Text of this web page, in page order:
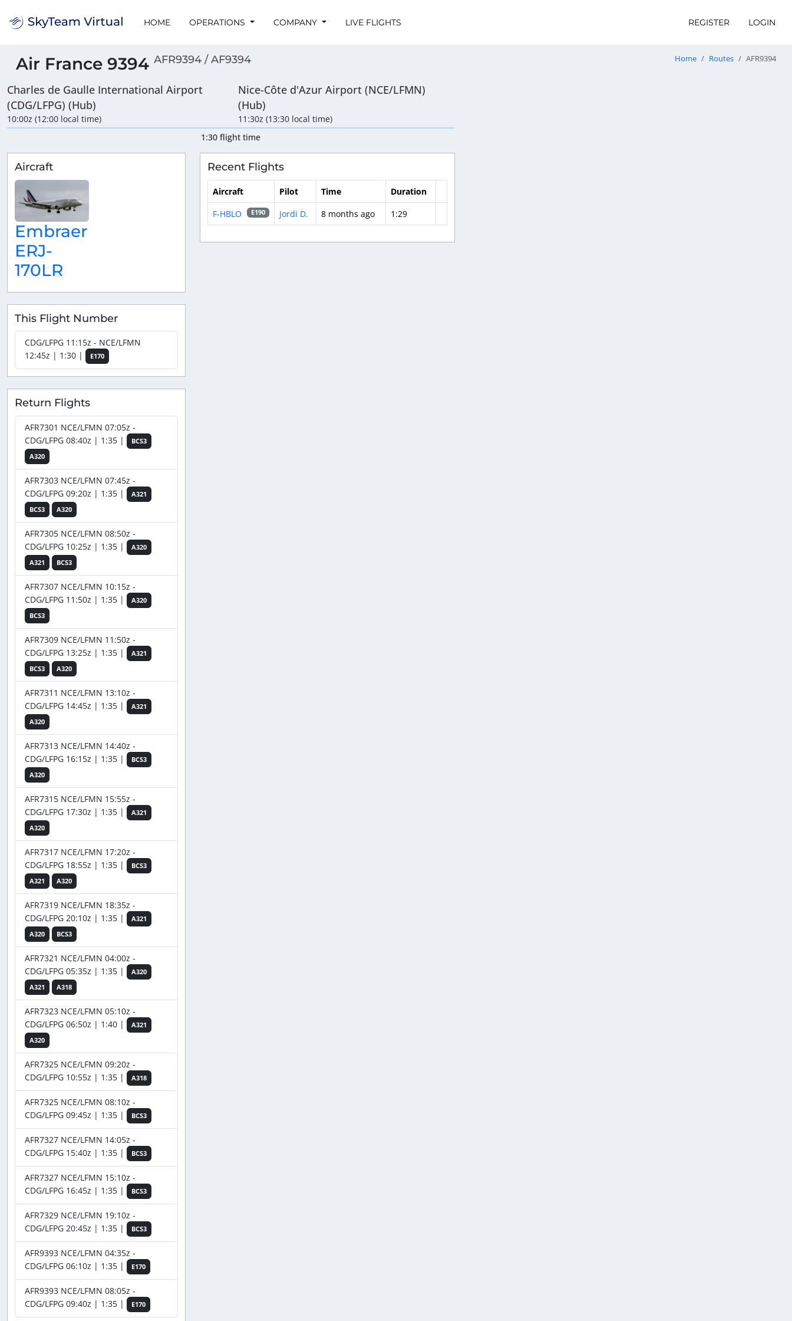
HOME OPERATIONS COMPANY LIVE FLIGHTS REGISTER LOGIN
Air France 9394 AFR9394 / AF9394 Home Routes AFR9394
Charles de Gaulle International Airport
(CDG/LFPG) (Hub)
10:00z (12:00 local time)
Nice-Côte d'Azur Airport (NCE/LFMN)
(Hub)
11:30z (13:30 local time)
1:30 flight time
Aircraft
Embraer
ERJ-
170LR
This Flight Number
CDG/LFPG 11:15z - NCE/LFMN
12:45z | 1:30 |
E170
Return Flights
AFR7301 NCE/LFMN 07:05z -
CDG/LFPG 08:40z | 1:35 |
BCS3
A320
AFR7303 NCE/LFMN 07:45z -
CDG/LFPG 09:20z | 1:35 |
A321
BCS3
A320
AFR7305 NCE/LFMN 08:50z -
CDG/LFPG 10:25z | 1:35 |
A320
A321
BCS3
AFR7307 NCE/LFMN 10:15z -
CDG/LFPG 11:50z | 1:35 |
A320
BCS3
AFR7309 NCE/LFMN 11:50z -
CDG/LFPG 13:25z | 1:35 |
A321
BCS3
A320
AFR7311 NCE/LFMN 13:10z -
CDG/LFPG 14:45z | 1:35 |
A321
A320
AFR7313 NCE/LFMN 14:40z -
CDG/LFPG 16:15z | 1:35 |
BCS3
A320
AFR7315 NCE/LFMN 15:55z -
CDG/LFPG 17:30z | 1:35 |
A321
A320
AFR7317 NCE/LFMN 17:20z -
CDG/LFPG 18:55z | 1:35 |
BCS3
A321
A320
AFR7319 NCE/LFMN 18:35z -
CDG/LFPG 20:10z | 1:35 |
A321
A320
BCS3
AFR7321 NCE/LFMN 04:00z -
CDG/LFPG 05:35z | 1:35 |
A320
A321
A318
AFR7323 NCE/LFMN 05:10z -
CDG/LFPG 06:50z | 1:40 |
A321
A320
AFR7325 NCE/LFMN 09:20z -
CDG/LFPG 10:55z | 1:35 |
A318
AFR7325 NCE/LFMN 08:10z -
CDG/LFPG 09:45z | 1:35 |
BCS3
AFR7327 NCE/LFMN 14:05z -
CDG/LFPG 15:40z | 1:35 |
BCS3
AFR7327 NCE/LFMN 15:10z -
CDG/LFPG 16:45z | 1:35 |
BCS3
AFR7329 NCE/LFMN 19:10z -
CDG/LFPG 20:45z | 1:35 |
BCS3
AFR9393 NCE/LFMN 04:35z -
CDG/LFPG 06:10z | 1:35 |
E170
AFR9393 NCE/LFMN 08:05z -
CDG/LFPG 09:40z | 1:35 |
E170
Recent Flights
Aircraft Pilot Time
Duration
F-HBLO
E190 Jordi D. 8 months ago 1:29